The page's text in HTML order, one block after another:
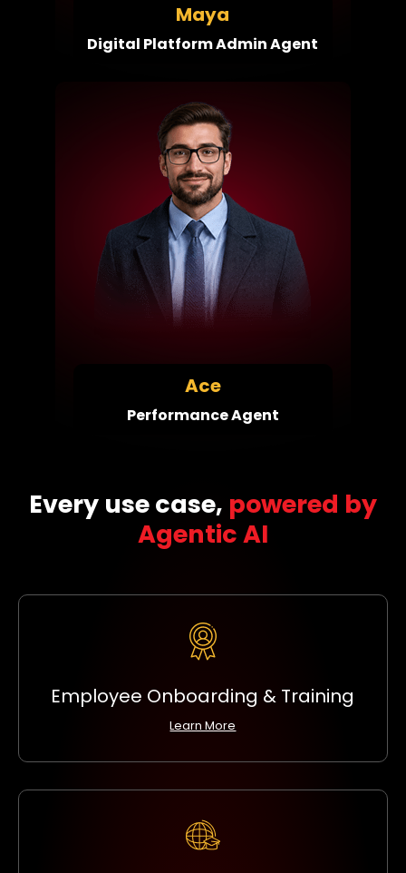
Maya
Digital Platform Admin Agent
Ace
Performance Agent
Every use case, powered by
Agentic AI
Employee Onboarding & Training
Learn More